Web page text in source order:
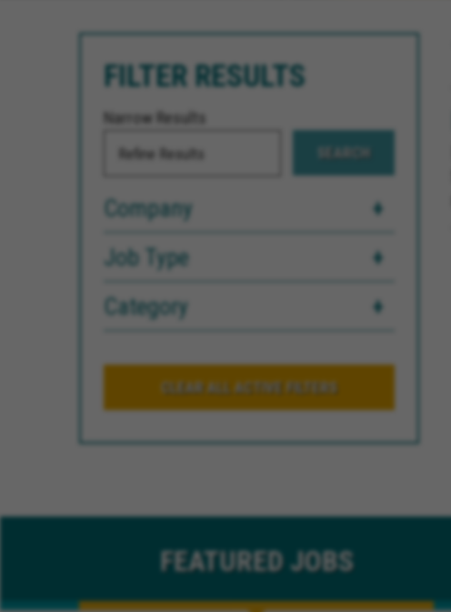
FILTER RESULTS
Narrow Results
SEARCH
Company
Job Type
Category
CLEAR ALL ACTIVE FILTERS
FEATUREDJOBS